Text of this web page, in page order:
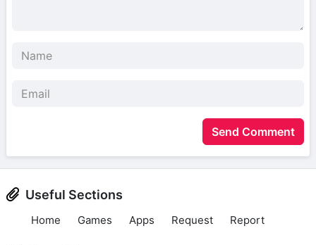
Send Comment
Useful Sections
Home Games Apps Request Report